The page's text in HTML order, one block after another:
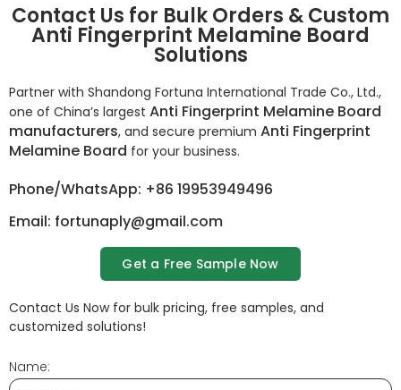
Contact Us for Bulk Orders & Custom
Anti Fingerprint Melamine Board
Solutions
Partner with Shandong Fortuna International Trade Co., Ltd.,
one of China’s largest Anti Fingerprint Melamine Board
manufacturers, and secure premium Anti Fingerprint
Melamine Board for your business.
Phone/WhatsApp: +86 19953949496
Email: fortunaply@gmail.com
Get a Free Sample Now
Contact Us Now for bulk pricing, free samples, and
customized solutions!
Name: